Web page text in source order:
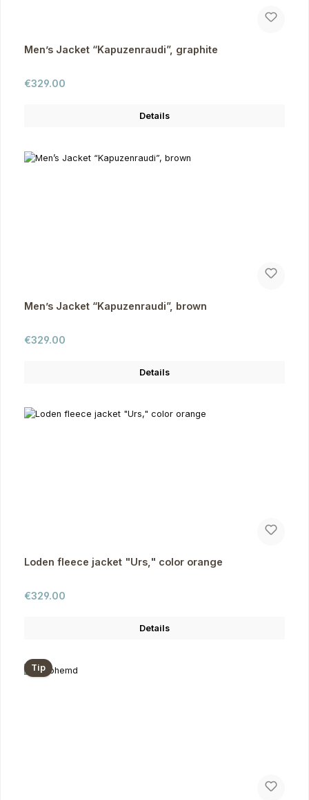
Men’s Jacket “Kapuzenraudi”, graphite
Regular price:
€329.00
Details
Men’s Jacket “Kapuzenraudi”, brown
Regular price:
€329.00
Details
Loden fleece jacket "Urs," color orange
Regular price:
€329.00
Details
Tip